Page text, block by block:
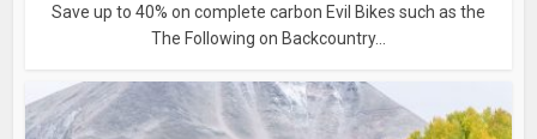
Save up to 40% on complete carbon Evil Bikes such as the
The Following on Backcountry...